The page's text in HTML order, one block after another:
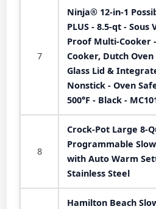
7
Ninja® 12-in-1
PLUS - 8.5-qt - Sous
Proof Multi-Cooker
Cooker, Dutch
Glass Lid &
Nonstick - Oven
500°F - Black -
8
Crock-Pot Large 8-
Programmable
with Auto Warm
Stainless Steel
Hamilton Beach